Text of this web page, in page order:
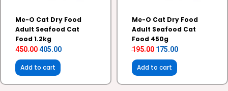
Me-O Cat Dry Food
Adult Seafood Cat
Food 1.2kg
450.00 405.00
Add to cart
Me-O Cat Dry Food
Adult Seafood Cat
Food 450g
195.00 175.00
Add to cart